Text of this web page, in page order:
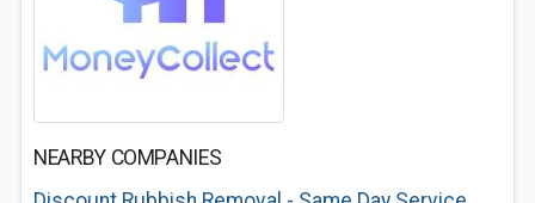
NEARBY COMPANIES